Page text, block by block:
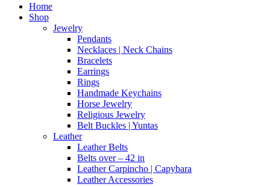
Home
Shop
Jewelry
Pendants
Necklaces | Neck Chains
Bracelets
Earrings
Rings
Handmade Keychains
Horse Jewelry
Religious Jewelry
Belt Buckles | Yuntas
Leather
Leather Belts
Belts over – 42 in
Leather Carpincho | Capybara
Leather Accessories